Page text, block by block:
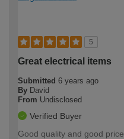
5
Great electrical items
Submitted 6 years ago
By David
From Undisclosed
Verified Buyer
Good quality and good price